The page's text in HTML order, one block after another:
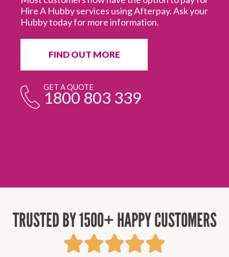
Hire A Hubby services using Afterpay. Ask your
Hubby today for more information.
FIND OUT MORE
GET A QUOTE
1800 803 339
TRUSTED BY 1500+ HAPPY CUSTOMERS